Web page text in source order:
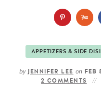
APPETIZERS & SIDE
by JENNIFER LEE on FEB
2 COMMENTS